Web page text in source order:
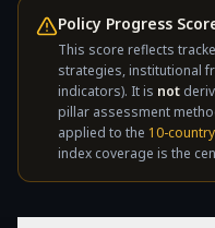
not
Policy Progress
This score reflects
strategies, institutional
indicators). It is not
pillar assessment
applied to the 10-
index coverage is the